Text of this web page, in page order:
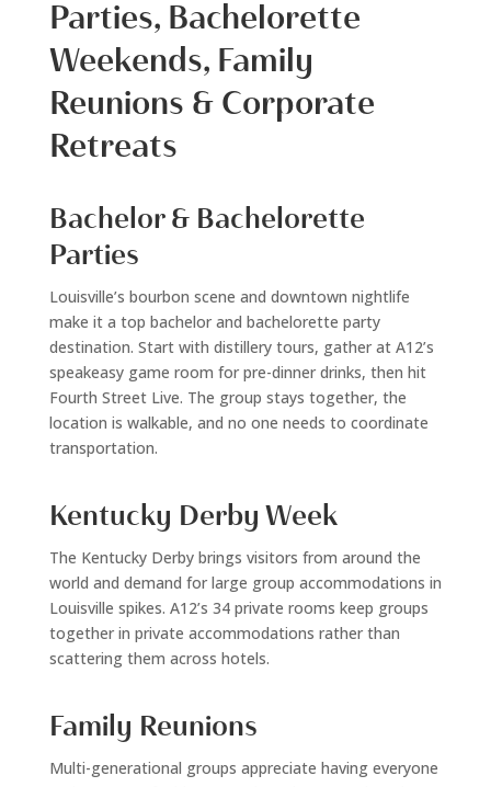
Parties, Bachelorette
Weekends, Family
Reunions & Corporate
Retreats
Bachelor & Bachelorette
Parties
Louisville’s bourbon scene and downtown nightlife
make it a top bachelor and bachelorette party
destination. Start with distillery tours, gather at A12’s
speakeasy game room for pre-dinner drinks, then hit
Fourth Street Live. The group stays together, the
location is walkable, and no one needs to coordinate
transportation.
Kentucky Derby Week
The Kentucky Derby brings visitors from around the
world and demand for large group accommodations in
Louisville spikes. A12’s 34 private rooms keep groups
together in private accommodations rather than
scattering them across hotels.
Family Reunions
Multi-generational groups appreciate having everyone